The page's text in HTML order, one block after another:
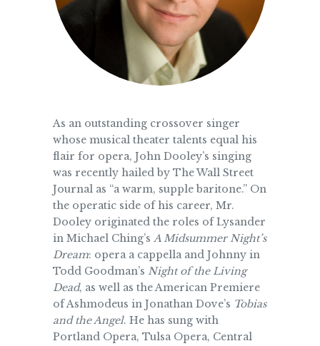
As an outstanding crossover singer
whose musical theater talents equal his
flair for opera, John Dooley’s singing
was recently hailed by The Wall Street
Journal as “a warm, supple baritone.” On
the operatic side of his career, Mr.
Dooley originated the roles of Lysander
in Michael Ching’s A Midsummer Night’s
Dream: opera a cappella and Johnny in
Todd Goodman’s Night of the Living
Dead, as well as the American Premiere
of Ashmodeus in Jonathan Dove’s Tobias
and the Angel. He has sung with
Portland Opera, Tulsa Opera, Central